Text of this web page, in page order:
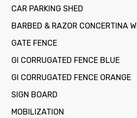
CAR PARKING SHED
BARBED & RAZOR CONCERTINA
GATE FENCE
GI CORRUGATED FENCE BLUE
GI CORRUGATED FENCE ORANGE
SIGN BOARD
MOBILIZATION